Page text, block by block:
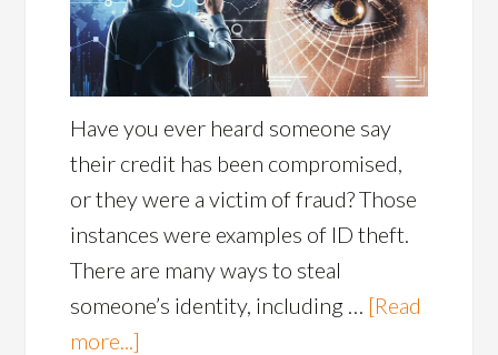
Have you ever heard someone say
their credit has been compromised,
or they were a victim of fraud? Those
instances were examples of ID theft.
There are many ways to steal
someone’s identity, including … [Read
more...]